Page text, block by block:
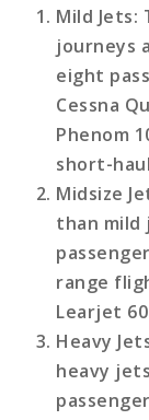
Mild Jets:
journeys
eight
Cessna
Phenom
short-
Midsize
than mild
range
Learjet
Heavy
heavy